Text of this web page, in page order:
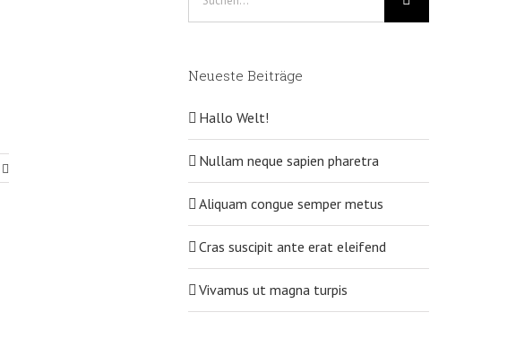
Neueste Beiträge
Hallo Welt!
Nullam neque sapien pharetra
Aliquam congue semper metus
Cras suscipit ante erat eleifend
Vivamus ut magna turpis